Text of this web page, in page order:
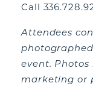
Call
Attendees
event.
marketing or